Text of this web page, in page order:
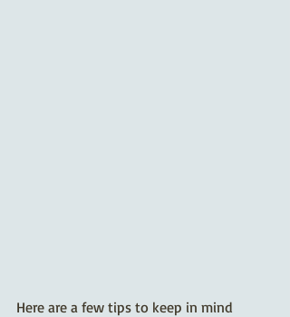
Here are a few tips to keep in mind